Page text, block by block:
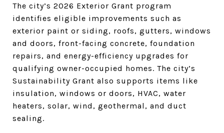
The city’s 2026 Exterior Grant program
identifies eligible improvements such as
exterior paint or siding, roofs, gutters, windows
and doors, front-facing concrete, foundation
repairs, and energy-efficiency upgrades for
qualifying owner-occupied homes. The city’s
Sustainability Grant also supports items like
insulation, windows or doors, HVAC, water
heaters, solar, wind, geothermal, and duct
sealing.